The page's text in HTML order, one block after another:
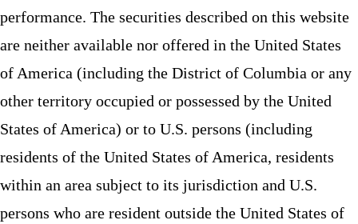
performance. The securities described on this website
are neither available nor offered in the United States
of America (including the District of Columbia or any
other territory occupied or possessed by the United
States of America) or to U.S. persons (including
residents of the United States of America, residents
within an area subject to its jurisdiction and U.S.
persons who are resident outside the United States of